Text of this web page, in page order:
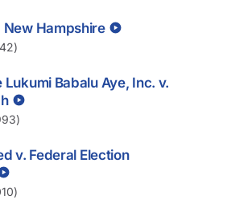
Hampshire
Babalu Aye, Inc. v.
v. Federal Election